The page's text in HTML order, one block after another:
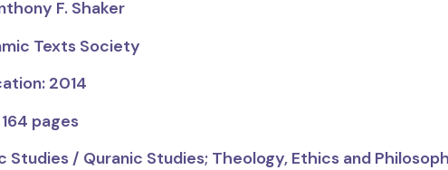
F. Shaker
Texts Society
2014
pages
Studies / Quranic Studies; Theology, Ethics and